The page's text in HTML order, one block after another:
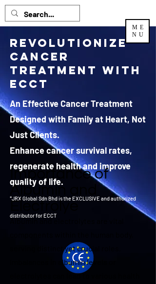
ME
NU
Revolutionize
Cancer
Treatment with
ECCT
An Effective Cancer Treatment
Designed with Family at Heart, Not
Just Clients.
Enhance cancer survival rates,
regenerate health and improve
quality of life.
*JRX Global Sdn Bhd is the EXCLUSIVE and authorized
distributorfor ECCT
Importance of
Albumin and
Electrolye
Albumin and electrolytes are vital
serving distinct yet crucial roles.
Imbalances in albumin levels or
electrolytes can lead to various health